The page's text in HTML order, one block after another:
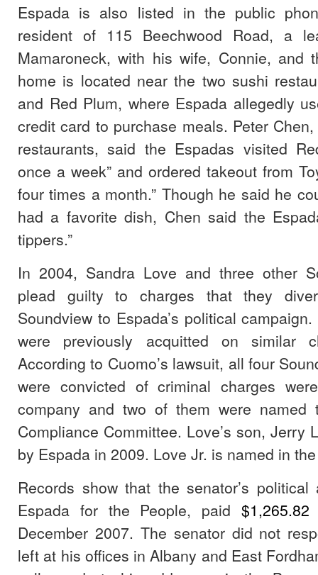
Espada is also listed in the public
resident of 115 Beechwood Road, a
Mamaroneck, with his wife, Connie, and
home is located near the two sushi
and Red Plum, where Espada allegedly
credit card to purchase meals. Peter
restaurants, said the Espadas visited
once a week” and ordered takeout from
four times a month.” Though he said he
had a favorite dish, Chen said the
tippers.”
In 2004, Sandra Love and three other
plead guilty to charges that they
Soundview to Espada’s political
were previously acquitted on similar
According to Cuomo’s lawsuit, all four
were convicted of criminal charges
company and two of them were named
Compliance Committee. Love’s son, Jerry
by Espada in 2009. Love Jr. is named in
Records show that the senator’s political
Espada for the People, paid
December 2007. The senator did not
left at his offices in Albany and East